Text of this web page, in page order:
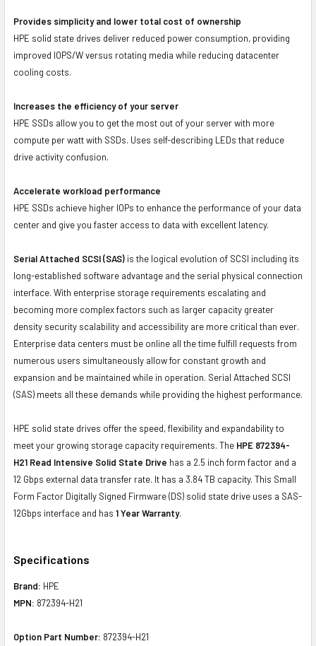
Provides simplicity and lower total cost of ownership
HPE solid state drives deliver reduced power consumption, providing
improved IOPS/W versus rotating media while reducing datacenter
cooling costs.
Increases the efficiency of your server
HPE SSDs allow you to get the most out of your server with more
compute per watt with SSDs. Uses self-describing LEDs that reduce
drive activity confusion.
Accelerate workload performance
HPE SSDs achieve higher IOPs to enhance the performance of your data
center and give you faster access to data with excellent latency.
Serial Attached SCSI (SAS) is the logical evolution of SCSI including its
long-established software advantage and the serial physical connection
interface. With enterprise storage requirements escalating and
becoming more complex factors such as larger capacity greater
density security scalability and accessibility are more critical than ever.
Enterprise data centers must be online all the time fulfill requests from
numerous users simultaneously allow for constant growth and
expansion and be maintained while in operation. Serial Attached SCSI
(SAS) meets all these demands while providing the highest performance.
HPE solid state drives offer the speed, flexibility and expandability to
meet your growing storage capacity requirements. The HPE 872394-
H21 Read Intensive Solid State Drive has a 2.5 inch form factor and a
12 Gbps external data transfer rate. It has a 3.84 TB capacity. This Small
Form Factor Digitally Signed Firmware (DS) solid state drive uses a SAS-
12Gbps interface and has 1 Year Warranty.
Specifications
Brand: HPE
MPN: 872394-H21
Option Part Number: 872394-H21